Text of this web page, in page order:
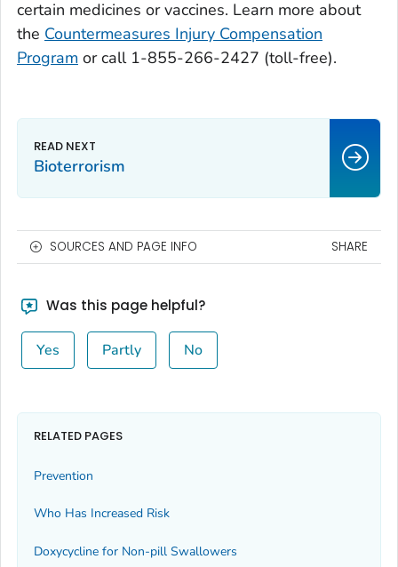
certain medicines or vaccines. Learn more about
the Countermeasures Injury Compensation
Program or call 1-855-266-2427 (toll-free).
Bioterrorism
SOURCES AND PAGE INFO SHARE
Was this page helpful?
Yes Partly No
RELATED PAGES
Prevention
Who Has Increased Risk
Doxycycline for Non-pill Swallowers